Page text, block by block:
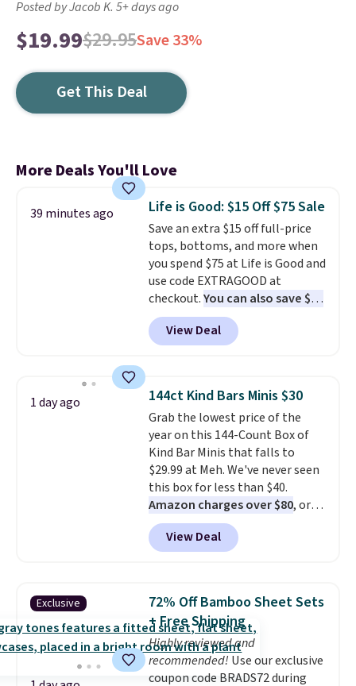
Posted by Jacob K. 5+ days ago
$19.99$29.95Save 33%
Get This Deal
More Deals You'll Love
39 minutes ago Life is Good: $15 Off $75 Sale
Save an extra $15 off full-price
tops, bottoms, and more when
you spend $75 at Life is Good and
use code EXTRAGOOD at
checkout.You can also save $25
off $125+ or $50 off $200+ with
the code.We're loving the Fall-
O-Ween seasonal collection,
men's Fall Beer Colors Tee
that's available for $29.95. We
couldn't find it for less
anywhere else. Some full-price
styles never make it to the
clearance sale, so coupon offers
like these are a unique way to
grab your favorite styles
without paying MSRP. Spend $35
for free shipping. Otherwise, it
View Deal
1 day ago 144ct Kind Bars Minis $30
Grab the lowest price of the
year on this 144-Count Box of
Kind Bar Minis that falls to
$29.99 at Meh. We've never seen
this box for less than $40.
Amazon charges over $80, or
$6.48 per 10 bars. They offer a
quick, gluten-free energy boost
without artificial sweeteners, a
Shipping is free when you sign
into or create a free account,
choose a flavor, select the $9.99
shipping option, and use code
BDFREE at checkout.
View Deal
Exclusive
72% Off Bamboo Sheet Sets
+ Free Shipping
Highly reviewed and
recommended! Use our exclusive
coupon code BRADS72 during